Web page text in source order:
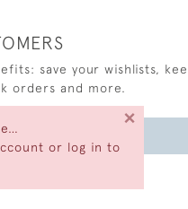
or log in to
×
save your wishlists,
orders and more.